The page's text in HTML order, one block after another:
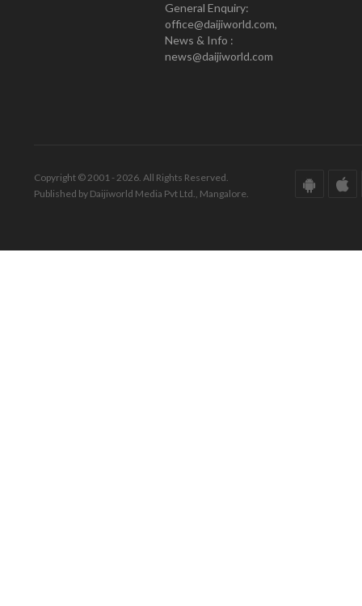
General Enquiry:
office@daijiworld.com,
News & Info :
news@daijiworld.com
Copyright © 2001 - 2026. All Rights Reserved.
Published by Daijiworld Media Pvt Ltd., Mangalore.